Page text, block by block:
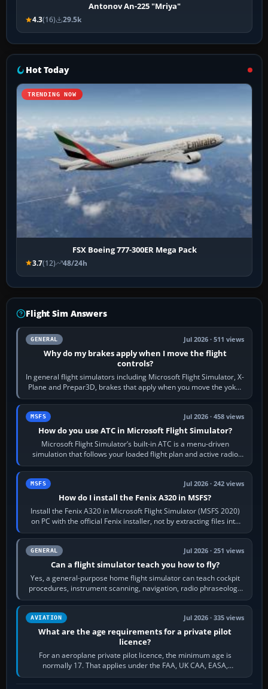
Antonov An-225 "Mriya"
4.3(16) 29.5k
Hot Today
TRENDING NOW
FSX Boeing 777-300ER Mega Pack
3.7(12) 48/24h
Flight Sim Answers
GENERAL Jul 2026 · 511 views
Why do my brakes apply when I move the flight
controls?
In general flight simulators including Microsoft Flight Simulator, X-
Plane and Prepar3D, brakes that apply when you move the yoke,
joystick, throttle…
MSFS Jul 2026 · 458 views
How do you use ATC in Microsoft Flight Simulator?
Microsoft Flight Simulator’s built-in ATC is a menu-driven
simulation that follows your loaded flight plan and active radio
frequency. Open the ATC…
MSFS Jul 2026 · 242 views
How do I install the Fenix A320 in MSFS?
Install the Fenix A320 in Microsoft Flight Simulator (MSFS 2020)
on PC with the official Fenix installer, not by extracting files into
Community.…
GENERAL Jul 2026 · 251 views
Can a flight simulator teach you how to fly?
Yes, a general-purpose home flight simulator can teach cockpit
procedures, instrument scanning, navigation, radio phraseology
and the sequence of…
AVIATION Jul 2026 · 335 views
What are the age requirements for a private pilot
licence?
For an aeroplane private pilot licence, the minimum age is
normally 17. That applies under the FAA, UK CAA, EASA,
Transport Canada, CASA in Australia…